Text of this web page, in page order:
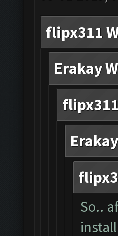
flipx311
Erakay
So..